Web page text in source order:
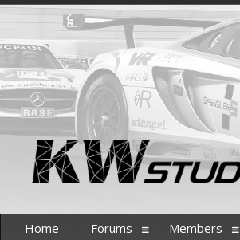
Home Forums Members